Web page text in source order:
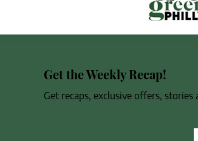
Get the Weekly Recap!
Get recaps, exclusive offers,